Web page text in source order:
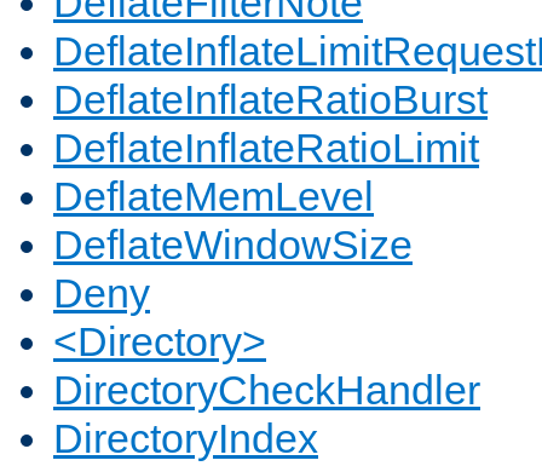
DeflateInflateRatioBurst
DeflateInflateRatioLimit
DeflateMemLevel
DeflateWindowSize
Deny
<Directory>
DirectoryCheckHandler
DirectoryIndex